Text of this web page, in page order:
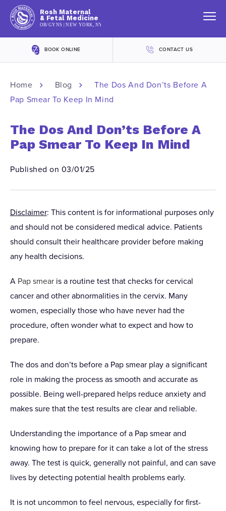
Rosh Maternal
& Fetal Medicine
OB/GYNS | NEW YORK, NY
BOOK ONLINE CONTACT US
Home Blog
The Dos And Don’ts Before A
Pap Smear To Keep In Mind
The Dos And Don’ts Before A
Pap Smear To Keep In Mind
Published on 03/01/25
Disclaimer: This content is for informational purposes only
and should not be considered medical advice. Patients
should consult their healthcare provider before making
any health decisions.
A Pap smear is a routine test that checks for cervical
cancer and other abnormalities in the cervix. Many
women, especially those who have never had the
procedure, often wonder what to expect and how to
prepare.
The dos and don’ts before a Pap smear play a significant
role in making the process as smooth and accurate as
possible. Being well-prepared helps reduce anxiety and
makes sure that the test results are clear and reliable.
Understanding the importance of a Pap smear and
knowing how to prepare for it can take a lot of the stress
away. The test is quick, generally not painful, and can save
lives by detecting potential health problems early.
It is not uncommon to feel nervous, especially for first-